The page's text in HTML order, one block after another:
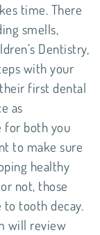
time. There
smells,
Dentistry,
with your
first dental
as
for both you
to make sure
healthy
not, those
tooth decay.
will review